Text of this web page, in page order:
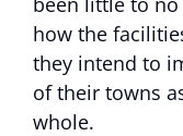
how the
they intend to
of their towns
whole.